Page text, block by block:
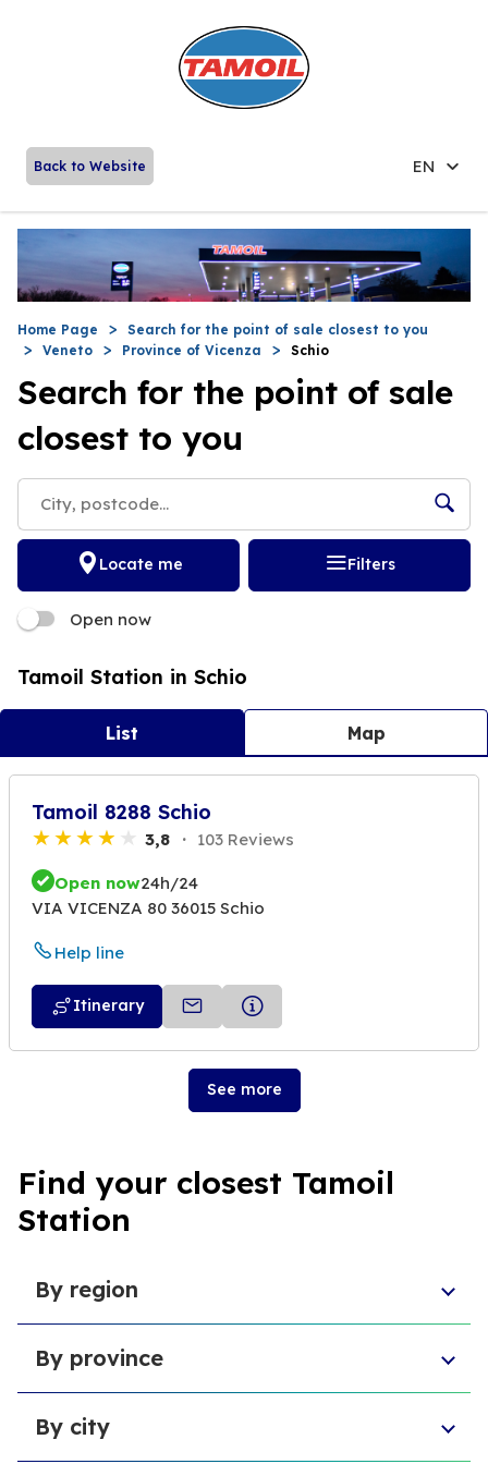
Back to Website EN
Home Page
Search for the point of sale closest to you
Veneto
Province of Vicenza Schio
Search for the point of sale
closest to you
Locate me Filters
Open now
Tamoil Station in Schio
List Map
Tamoil 8288 Schio
3,8 103 Reviews
Open now24h/24
VIA VICENZA 80 36015 Schio
Help line
Itinerary
See more
Find your closest Tamoil
Station
By region
Umbria
Sicily
Tuscany
Marche
By province
Province of Pesaro and Urbino
Metropolitan City of Cagliari
By city